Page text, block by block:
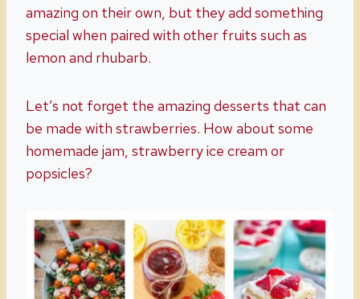
amazing on their own, but they add something
special when paired with other fruits such as
lemon and rhubarb.
Let’s not forget the amazing desserts that can
be made with strawberries. How about some
homemade jam, strawberry ice cream or
popsicles?